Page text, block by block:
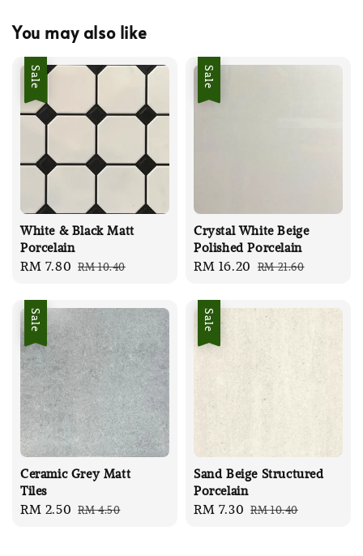
You may also like
Sale
White & Black Matt
Porcelain
Sale
RM 7.80 Regular
RM 10.40
Sale
Crystal White Beige
Polished Porcelain
Sale
RM 16.20 Regular
RM 21.60
Sale
Ceramic Grey Matt
Tiles
Sale
RM 2.50 Regular
RM 4.50
Sale
Sand Beige Structured
Porcelain
Sale
RM 7.30 Regular
RM 10.40